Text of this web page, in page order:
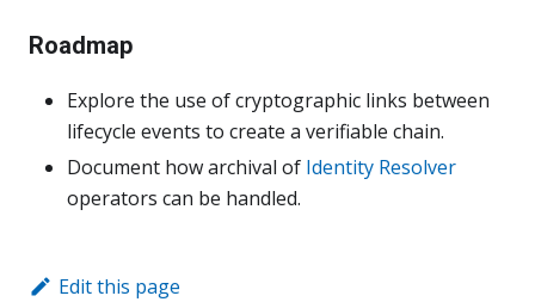
Roadmap
Explore the use of cryptographic links between
lifecycle events to create a verifiable chain.
Document how archival of Identity Resolver
operators can be handled.
Edit this page